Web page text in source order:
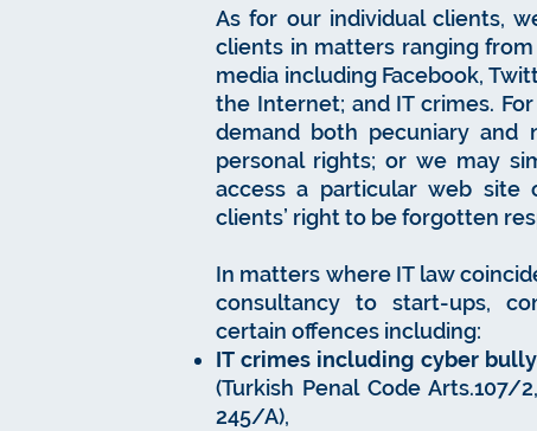
As for our individual clients,
clients in matters ranging
media including Facebook,
the Internet; and IT crimes.
demand both pecuniary and
personal rights; or we may
access a particular web site
clients’ right to be forgotten
In matters where IT law
consultancy to start-ups,
certain offences including:
IT crimes including cyber
(Turkish Penal Code Arts.107/
245/A),